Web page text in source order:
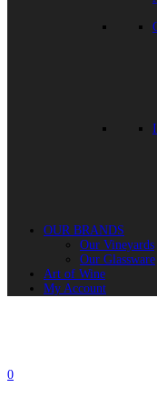
OUR BRANDS
Our Vineyards
Our Glassware
Art of Wine
My Account
0